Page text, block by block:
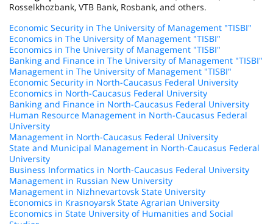
Rosselkhozbank, VTB Bank, Rosbank, and others.
Economic Security in The University of Management "TISBI"
Economics in The University of Management "TISBI"
Economics in The University of Management "TISBI"
Banking and Finance in The University of Management "TISBI"
Management in The University of Management "TISBI"
Economic Security in North-Caucasus Federal University
Economics in North-Caucasus Federal University
Banking and Finance in North-Caucasus Federal University
Human Resource Management in North-Caucasus Federal
University
Management in North-Caucasus Federal University
State and Municipal Management in North-Caucasus Federal
University
Business Informatics in North-Caucasus Federal University
Management in Russian New University
Management in Nizhnevartovsk State University
Economics in Krasnoyarsk State Agrarian University
Economics in State University of Humanities and Social